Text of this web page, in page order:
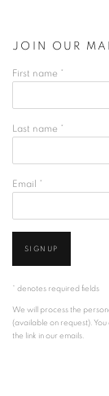
JOIN OUR
First name *
Last name *
Email *
SIGNUP
* denotes required fields
We will process the
(available on request).
the link in our emails.